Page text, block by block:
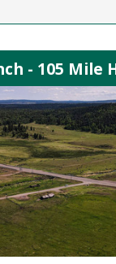
- 105 Mile